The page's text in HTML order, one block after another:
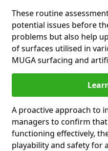
These routine
potential issues before
problems but also help
of surfaces utilised in
MUGA surfacing and
A proactive approach to
managers to confirm
functioning effectively,
playability and safety for